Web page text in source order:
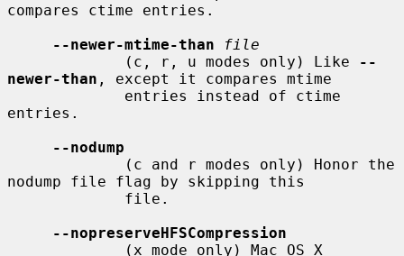
compares ctime entries.
--newer-mtime-than
file
             (c, r, u modes only) Like
--
newer-than , except it compares mtime
entries.
--nodump
nodump file flag by skipping this
--nopreserveHFSCompression